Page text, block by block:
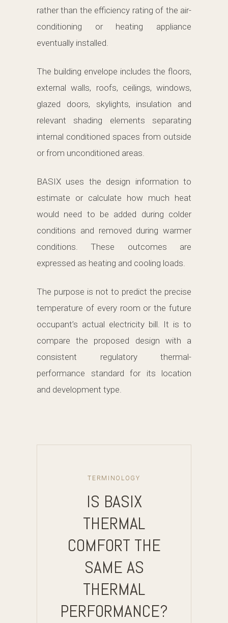
rather than the efficiency rating of the air-
conditioning or heating appliance
eventually installed.
The building envelope includes the floors,
external walls, roofs, ceilings, windows,
glazed doors, skylights, insulation and
relevant shading elements separating
internal conditioned spaces from outside
or from unconditioned areas.
BASIX uses the design information to
estimate or calculate how much heat
would need to be added during colder
conditions and removed during warmer
conditions. These outcomes are
expressed as heating and cooling loads.
The purpose is not to predict the precise
temperature of every room or the future
occupant’s actual electricity bill. It is to
compare the proposed design with a
consistent regulatory thermal-
performance standard for its location
and development type.
TERMINOLOGY
IS BASIX
THERMAL
COMFORT THE
SAME AS
THERMAL
PERFORMANCE?